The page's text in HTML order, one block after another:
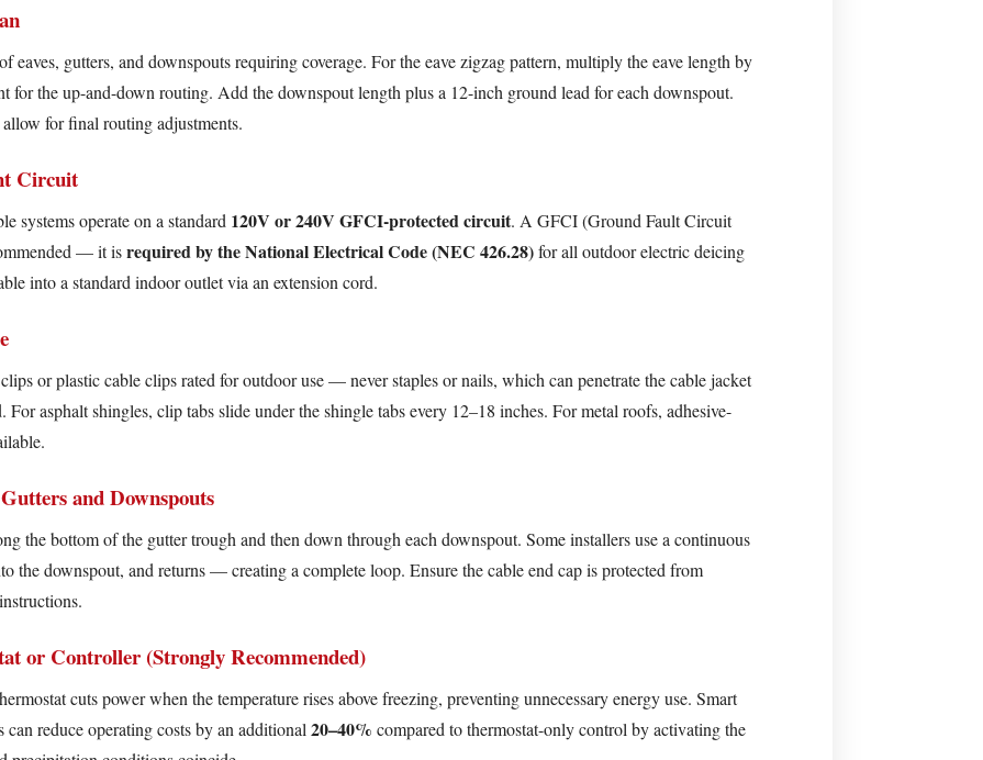
eaves, gutters, and downspouts requiring coverage. For the eave zigzag pattern, multiply the eave length by
for the up-and-down routing. Add the downspout length plus a 12-inch ground lead for each downspout.
for final routing adjustments.
Circuit
systems operate on a standard 120V or 240V GFCI-protected circuit. A GFCI (Ground Fault Circuit
— it isrequired by the National Electrical Code (NEC 426.28)for all outdoor electric deicing
into a standard indoor outlet via an extension cord.
or plastic cable clips rated for outdoor use — never staples or nails, which can penetrate the cable jacket
For asphalt shingles, clip tabs slide under the shingle tabs every 12–18 inches. For metal roofs, adhesive-
and Downspouts
the bottom of the gutter trough and then down through each downspout. Some installers use a continuous
the downspout, and returns — creating a complete loop. Ensure the cable end cap is protected from
or Controller (Strongly Recommended)
cuts power when the temperature rises above freezing, preventing unnecessary energy use. Smart
reduce operating costs by an additional 20–40% compared to thermostat-only control by activating the